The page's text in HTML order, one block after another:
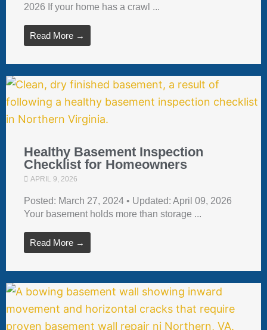
2026 If your home has a crawl ...
Read More →
Healthy Basement Inspection
Checklist for Homeowners
APRIL 9, 2026
Posted: March 27, 2024 • Updated: April 09, 2026
Your basement holds more than storage ...
Read More →